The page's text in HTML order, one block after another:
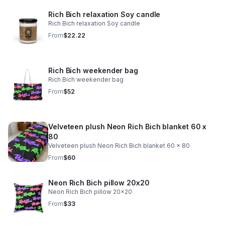
Rich Bich relaxation Soy candle
Rich Bich relaxation Soy candle
From$22.22
Rich Bich weekender bag
Rich Bich weekender bag
From$52
Velveteen plush Neon Rich Bich blanket 60 x
80
Velveteen plush Neon Rich Bich blanket 60 x 80
From$60
Neon Rich Bich pillow 20x20
Neon Rich Bich pillow 20x20
From$33